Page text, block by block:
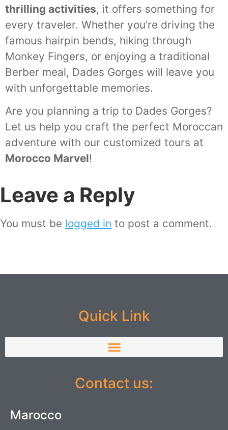
thrilling activities, it offers something for
every traveler. Whether you’re driving the
famous hairpin bends, hiking through
Monkey Fingers, or enjoying a traditional
Berber meal, Dades Gorges will leave you
with unforgettable memories.
Are you planning a trip to Dades Gorges?
Let us help you craft the perfect Moroccan
adventure with our customized tours at
Morocco Marvel!
Leave a Reply
You must be logged in to post a comment.
Quick Link
Contact us:
Marocco